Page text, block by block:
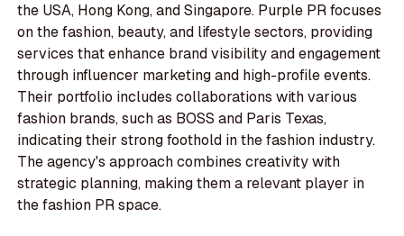
the USA, Hong Kong, and Singapore. Purple PR focuses
on the fashion, beauty, and lifestyle sectors, providing
services that enhance brand visibility and engagement
through influencer marketing and high-profile events.
Their portfolio includes collaborations with various
fashion brands, such as BOSS and Paris Texas,
indicating their strong foothold in the fashion industry.
The agency's approach combines creativity with
strategic planning, making them a relevant player in
the fashion PR space.